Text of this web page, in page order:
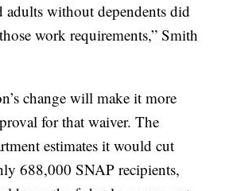
adults without dependents did
work requirements,” Smith
change will make it more
for that waiver. The
estimates it would cut
688,000 SNAP recipients,